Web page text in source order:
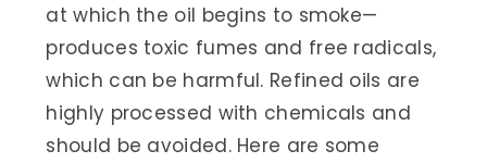
at which the oil begins to smoke—
produces toxic fumes and free radicals,
which can be harmful. Refined oils are
highly processed with chemicals and
should be avoided. Here are some